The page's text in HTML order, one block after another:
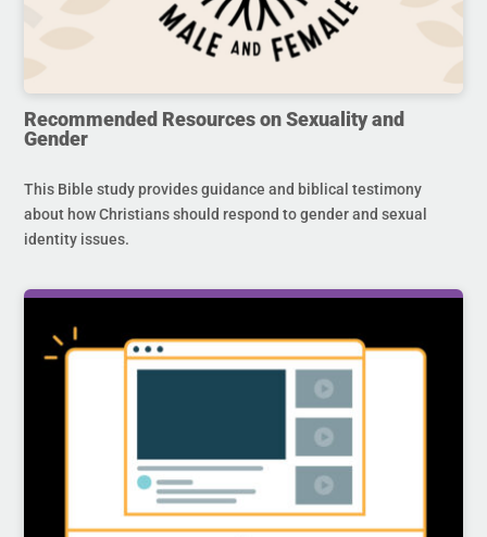
Recommended Resources on Sexuality and
Gender
This Bible study provides guidance and biblical testimony
about how Christians should respond to gender and sexual
identity issues.